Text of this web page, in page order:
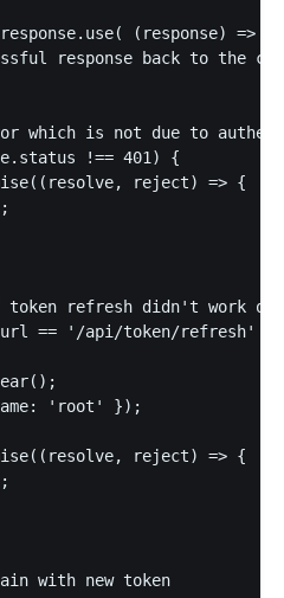
(response) => {
response back to the
which is not due to
!== 401) {
reject) => {
token refresh didn't work or
== '/api/token/refresh'
'root' });
reject) => {
with new token